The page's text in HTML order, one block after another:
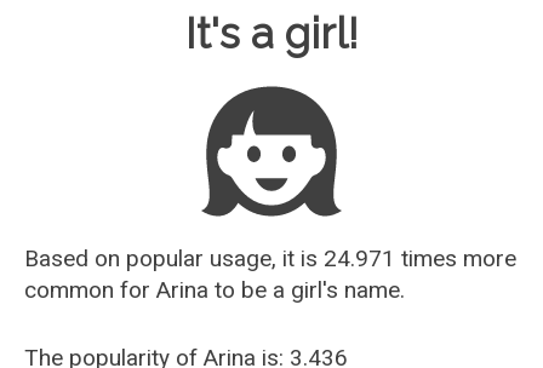
Most Gender Neutral Names
Most Popular Male Names
Most Popular Female Names
Who is Your Alter Ego?
Recently Added Male Names
Recently Added Female Names
It's a girl!
Based on popular usage, it is 24.971 times more
common for Arina to be a girl's name.
The popularity of Arina is: 3.436